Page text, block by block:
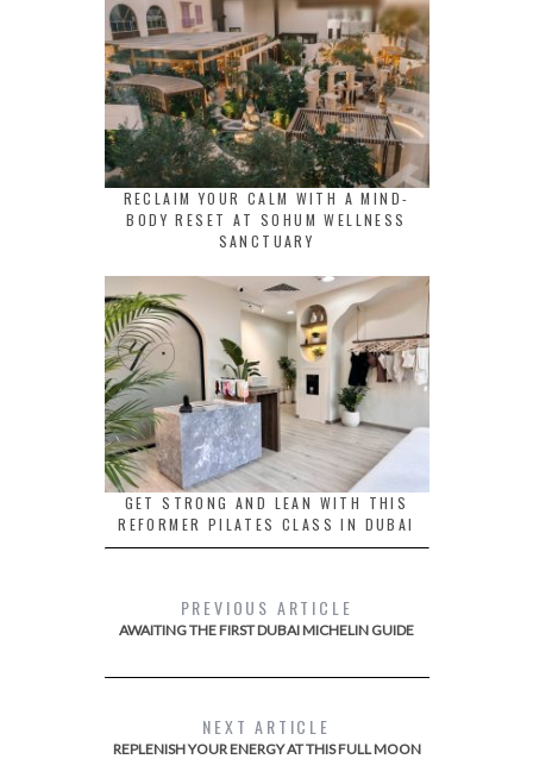
RECLAIM YOUR CALM WITH A MIND-
BODY RESET AT SOHUM WELLNESS
SANCTUARY
GET STRONG AND LEAN WITH THIS
REFORMER PILATES CLASS IN DUBAI
PREVIOUS ARTICLE
AWAITING THE FIRST DUBAI MICHELIN GUIDE
NEXT ARTICLE
REPLENISH YOUR ENERGY AT THIS FULL MOON